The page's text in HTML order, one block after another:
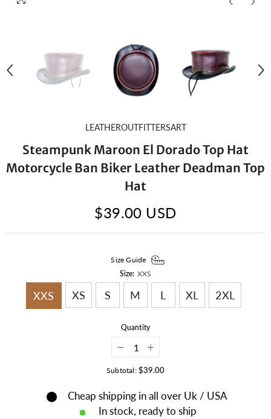
LEATHEROUTFITTERSART
Steampunk Maroon El Dorado Top Hat
Motorcycle Ban Biker Leather Deadman Top
Hat
$39.00 USD
Size: XXS
Size Guide
XXS XS S M L XL 2XL
Quantity
Decrease
quantity
for
El
Dorado
Top
Increase
quantity
for
El
Dorado
Top
Subtotal:$39.00
Cheap shipping in all over Uk / USA
In stock, ready to ship